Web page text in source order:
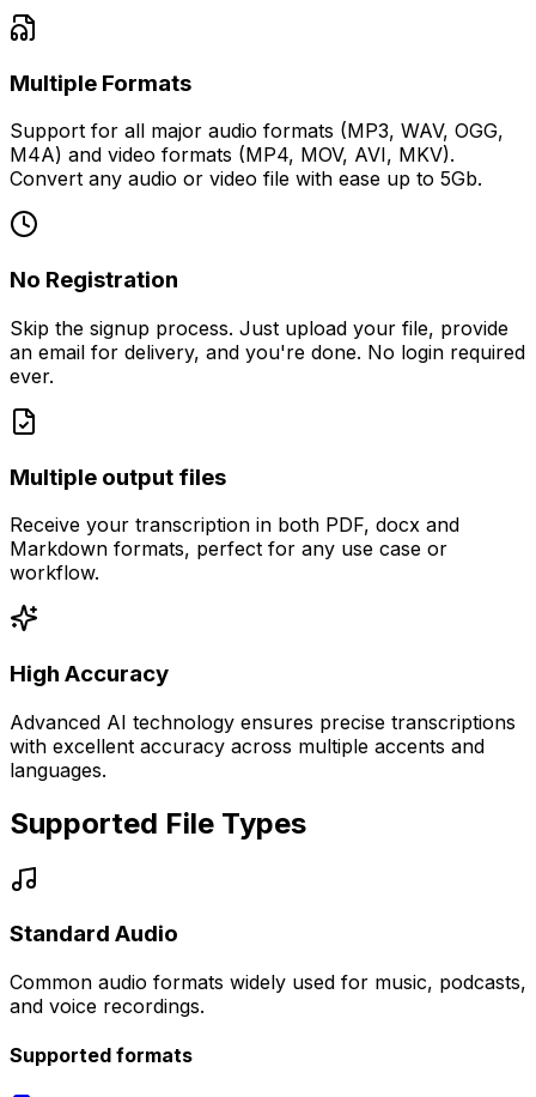
Multiple Formats
Support for all major audio formats (MP3, WAV, OGG,
M4A) and video formats (MP4, MOV, AVI, MKV).
Convert any audio or video file with ease up to 5Gb.
No Registration
Skip the signup process. Just upload your file, provide
an email for delivery, and you're done. No login required
ever.
Multiple output files
Receive your transcription in both PDF, docx and
Markdown formats, perfect for any use case or
workflow.
High Accuracy
Advanced AI technology ensures precise transcriptions
with excellent accuracy across multiple accents and
languages.
Supported File Types
Standard Audio
Common audio formats widely used for music, podcasts,
and voice recordings.
Supported formats